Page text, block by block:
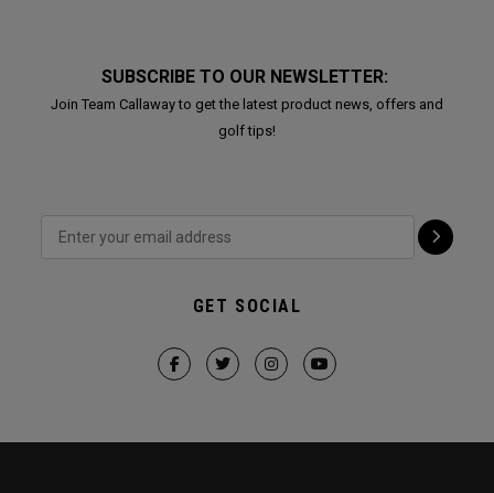
SUBSCRIBE TO OUR NEWSLETTER:
Join Team Callaway to get the latest product news, offers and
golf tips!
GET SOCIAL